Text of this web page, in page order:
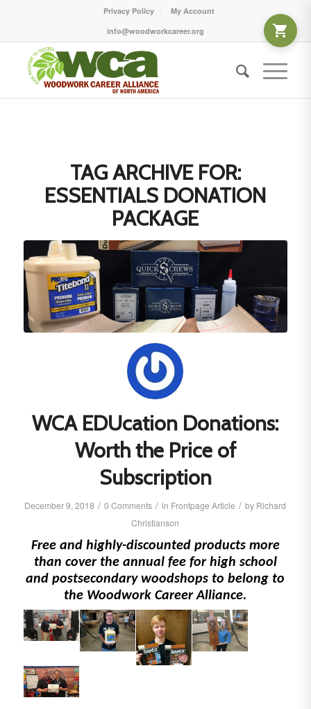
Privacy Policy
My Account
info@woodworkcareer.org
TAG ARCHIVE FOR:
ESSENTIALS DONATION
PACKAGE
WCA EDUcation Donations:
Worth the Price of
Subscription
December 9, 2018 / 0 Comments / in Frontpage Article / by Richard
Christianson
Free and highly-discounted products more
than cover the annual fee for high school
and postsecondary woodshops to belong to
the Woodwork Career Alliance.